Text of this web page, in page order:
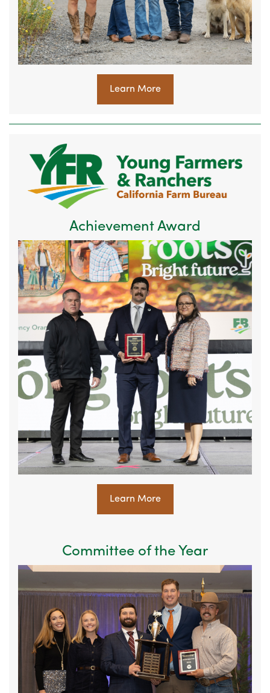
Learn More
Achievement Award
Learn More
Committee of the Year